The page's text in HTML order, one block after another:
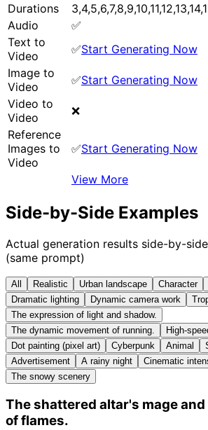
Durations
Audio
✅
Text to
Video
✅Start Generating Now
Image to
Video
✅Start Generating Now
Video to
Video
❌
Reference
Images to
Video
✅Start Generating Now
View More
Side-by-Side Examples
Actual generation results side-by-
(same prompt)
All Realistic Urban landscape Character
Dramatic lighting
Dynamic camera work
The expression of light and shadow.
The dynamic movement of running.
High-
Dot painting (pixel art)
Cyberpunk Animal
Advertisement
A rainy night Cinematic
The snowy scenery
The shattered altar's mage
of flames.